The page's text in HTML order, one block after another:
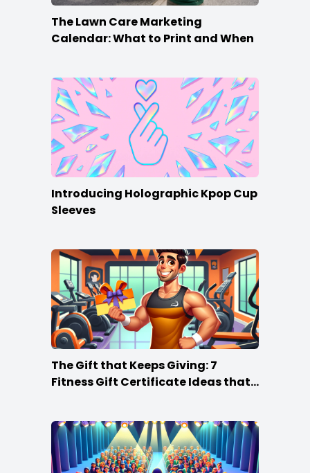
The Lawn Care Marketing
Calendar: What to Print and When
Introducing Holographic Kpop Cup
Sleeves
The Gift that Keeps Giving: 7
Fitness Gift Certificate Ideas that